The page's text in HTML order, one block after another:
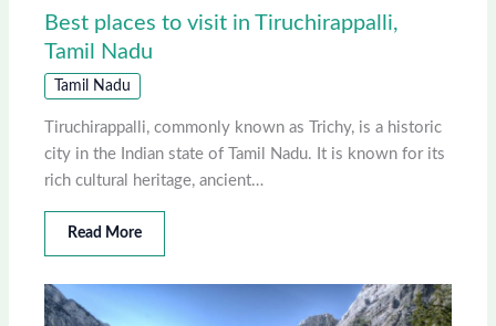
Best places to visit in Tiruchirappalli,
Tamil Nadu
Tamil Nadu
Tiruchirappalli, commonly known as Trichy, is a historic
city in the Indian state of Tamil Nadu. It is known for its
rich cultural heritage, ancient…
Read More